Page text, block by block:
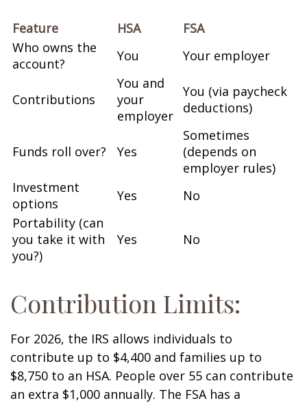
Feature HSA
FSA
Who owns the
account?
You Your employer
Contributions
You and
your
employer
You (via paycheck
deductions)
Funds roll over? Yes
Sometimes
(depends on
employer rules)
Investment
options
Yes
No
Portability (can
you take it with
you?)
Yes No
Contribution Limits:
For 2026, the IRS allows individuals to
contribute up to $4,400 and families up to
$8,750 to an HSA. People over 55 can contribute
an extra $1,000 annually. The FSA has a